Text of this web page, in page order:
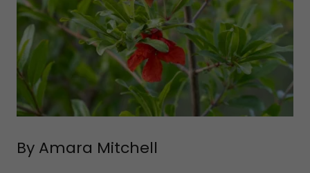
By Amara Mitchell